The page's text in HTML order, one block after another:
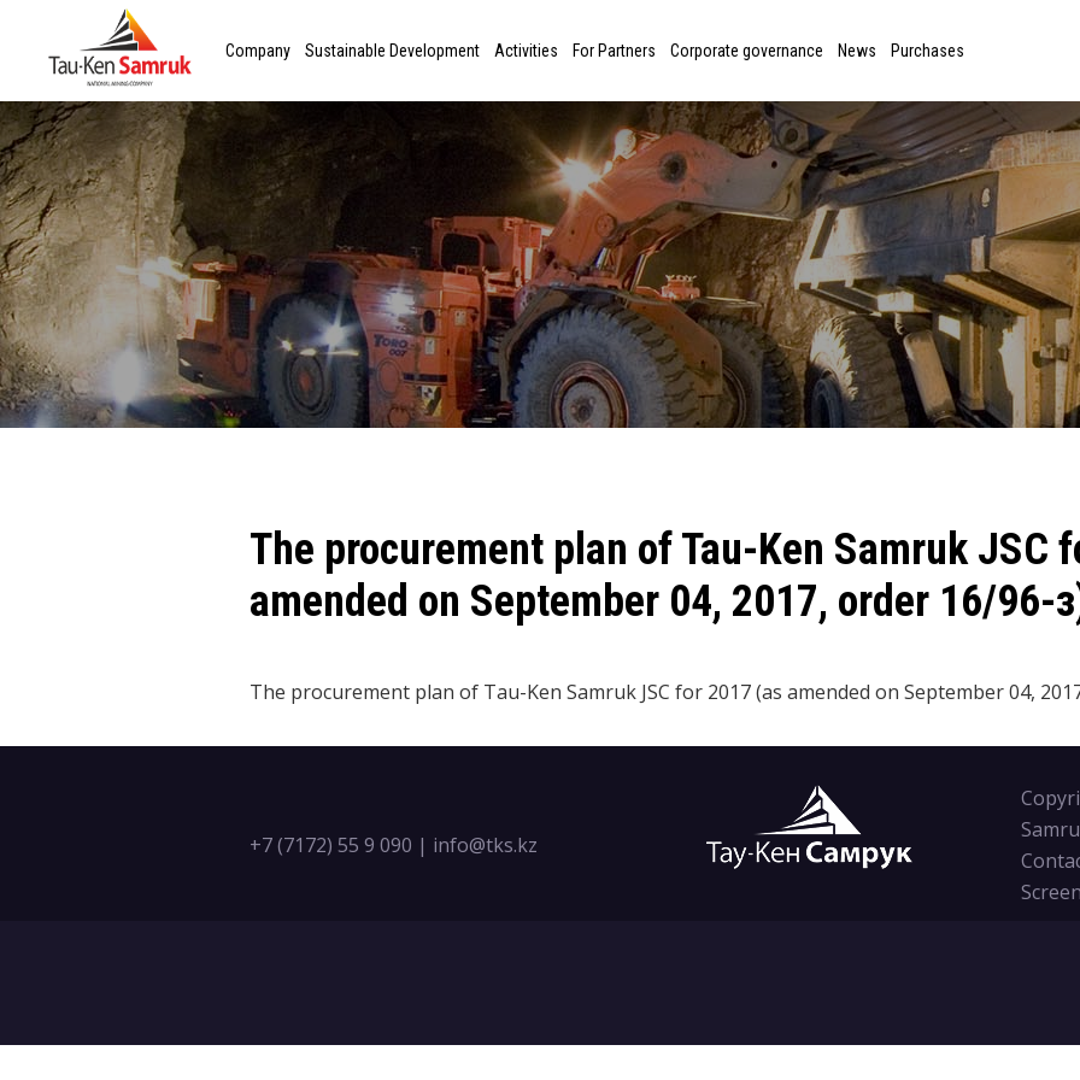
Company Sustainable Development Activities For Partners Corporate governance News Purchases
​The procurement plan of Tau-Ken Samruk JSC
amended on September 04, 2017, order 16/96-
The procurement plan of Tau-Ken Samruk JSC for 2017 (as amended on September 04,
+7 (7172) 55 9 090 | info@tks.kz